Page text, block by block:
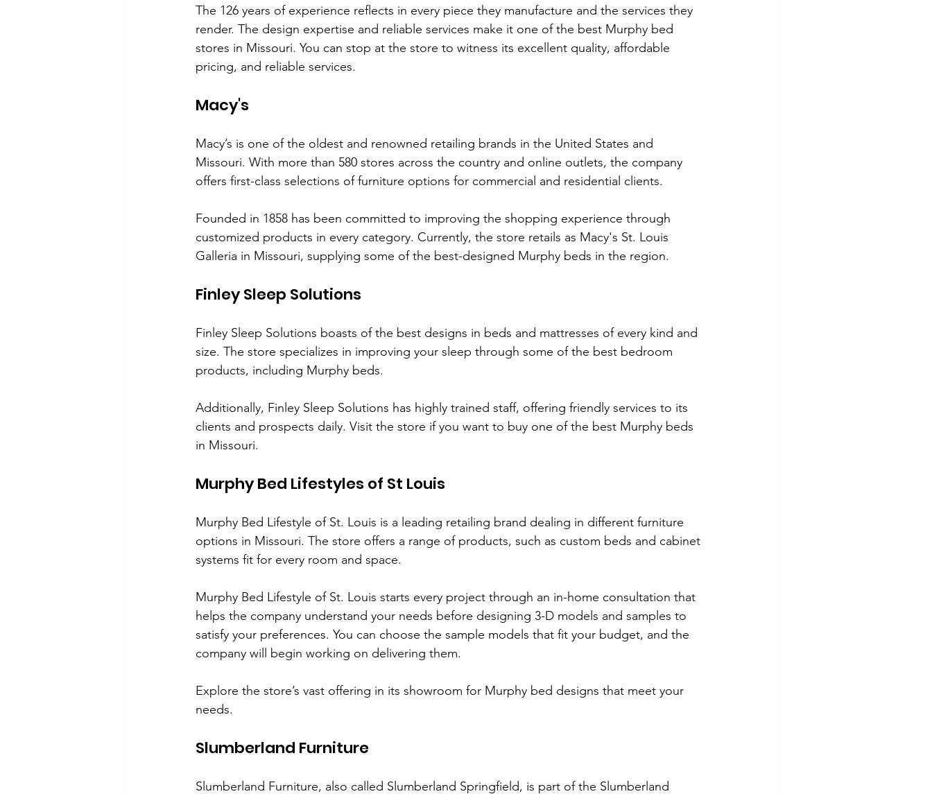
The 126 years of experience reflects in every piece they manufacture and the services they
render. The design expertise and reliable services make it one of the best Murphy bed
stores in Missouri. You can stop at the store to witness its excellent quality, affordable
pricing, and reliable services.
Macy's
Macy’s is one of the oldest and renowned retailing brands in the United States and
Missouri. With more than 580 stores across the country and online outlets, the company
offers first-class selections of furniture options for commercial and residential clients.
Founded in 1858 has been committed to improving the shopping experience through
customized products in every category. Currently, the store retails as Macy's St. Louis
Galleria in Missouri, supplying some of the best-designed Murphy beds in the region.
Finley Sleep Solutions
Finley Sleep Solutions boasts of the best designs in beds and mattresses of every kind and
size. The store specializes in improving your sleep through some of the best bedroom
products, including Murphy beds.
Additionally, Finley Sleep Solutions has highly trained staff, offering friendly services to its
clients and prospects daily. Visit the store if you want to buy one of the best Murphy beds
in Missouri.
Murphy Bed Lifestyles of St Louis
Murphy Bed Lifestyle of St. Louis is a leading retailing brand dealing in different furniture
options in Missouri. The store offers a range of products, such as custom beds and cabinet
systems fit for every room and space.
Murphy Bed Lifestyle of St. Louis starts every project through an in-home consultation that
helps the company understand your needs before designing 3-D models and samples to
satisfy your preferences. You can choose the sample models that fit your budget, and the
company will begin working on delivering them.
Explore the store’s vast offering in its showroom for Murphy bed designs that meet your
needs.
Slumberland Furniture
Slumberland Furniture, also called Slumberland Springfield, is part of the Slumberland